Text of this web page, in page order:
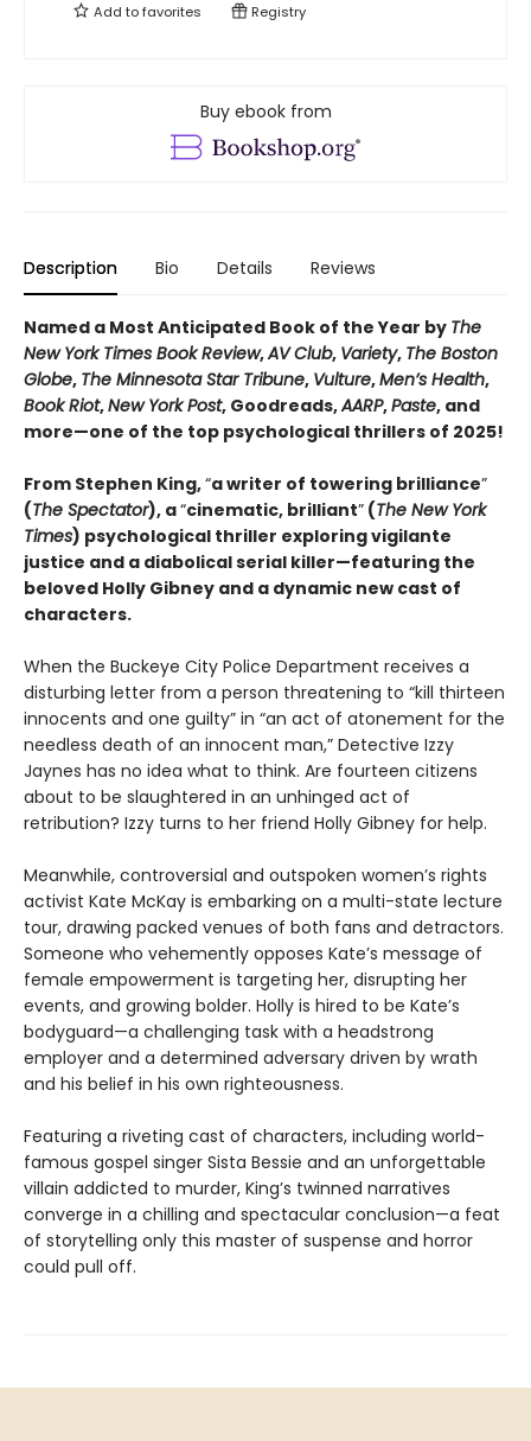
Add tofavorites Registry
Buy ebook from
Description Bio Details Reviews
Named a Most Anticipated Book of the Year by The
New York Times Book Review,AV Club, Variety, The Boston
Globe, The Minnesota Star Tribune, Vulture,Men’s Health,
Book Riot,New York Post, Goodreads,AARP,Paste, and
more—one of the top psychological thrillers of 2025!
From Stephen King,“a writer of towering brilliance”
(The Spectator), a“cinematic, brilliant” (The New York
Times) psychological thriller exploring vigilante
justice and a diabolical serial killer—featuring the
beloved Holly Gibney and a dynamic new cast of
characters.
When the Buckeye City Police Department receives a
disturbing letter from a person threatening to “kill thirteen
innocents and one guilty” in “an act of atonement for the
needless death of an innocent man,” Detective Izzy
Jaynes has no idea what to think. Are fourteen citizens
about to be slaughtered in an unhinged act of
retribution? Izzy turns to her friend Holly Gibney for help.
Meanwhile, controversial and outspoken women’s rights
activist Kate McKay is embarking on a multi-state lecture
tour, drawing packed venues of both fans and detractors.
Someone who vehemently opposes Kate’s message of
female empowerment is targeting her, disrupting her
events, and growing bolder. Holly is hired to be Kate’s
bodyguard—a challenging task with a headstrong
employer and a determined adversary driven by wrath
and his belief in his own righteousness.
Featuring a riveting cast of characters, including world-
famous gospel singer Sista Bessie and an unforgettable
villain addicted to murder, King’s twinned narratives
converge in a chilling and spectacular conclusion—a feat
of storytelling only this master of suspense and horror
could pull off.